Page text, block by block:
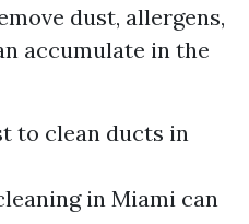
dust, allergens,
accumulate in the
to clean ducts in
in Miami can